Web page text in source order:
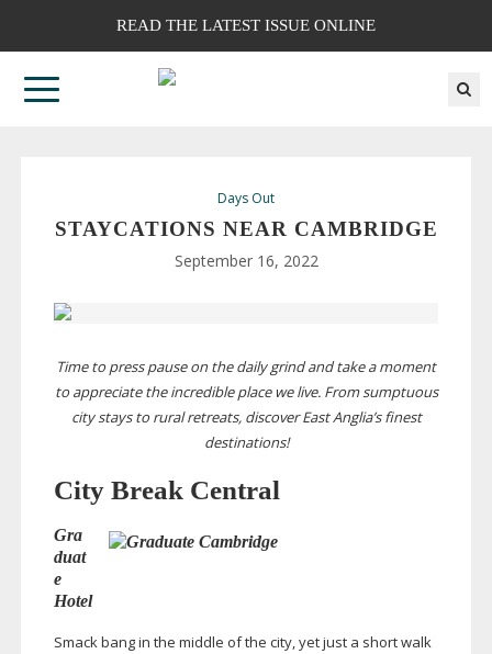
READ THE LATEST ISSUE ONLINE
Days Out
STAYCATIONS NEAR CAMBRIDGE
September 16, 2022
Time to press pause on the daily grind and take a moment
to appreciate the incredible place we live. From sumptuous
city stays to rural retreats, discover East Anglia’s finest
destinations!
City Break Central
Gra
duat
e
Hotel
Smack bang in the middle of the city, yet just a short walk